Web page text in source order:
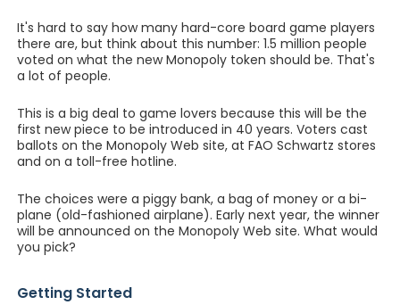
It's hard to say how many hard-core board game players
there are, but think about this number: 1.5 million people
voted on what the new Monopoly token should be. That's
a lot of people.
This is a big deal to game lovers because this will be the
first new piece to be introduced in 40 years. Voters cast
ballots on the Monopoly Web site, at FAO Schwartz stores
and on a toll-free hotline.
The choices were a piggy bank, a bag of money or a bi-
plane (old-fashioned airplane). Early next year, the winner
will be announced on the Monopoly Web site. What would
you pick?
Getting Started